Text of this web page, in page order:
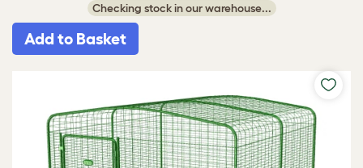
Checking stock in our warehouse...
Add to Basket